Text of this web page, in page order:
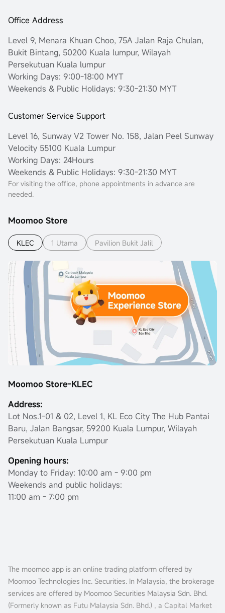
Office Address
Level 9, Menara Khuan Choo, 75A Jalan Raja Chulan,
Bukit Bintang, 50200 Kuala lumpur, Wilayah
Persekutuan Kuala lumpur
Working Days: 9:00-18:00 MYT
Weekends & Public Holidays: 9:30-21:30 MYT
Customer Service Support
Level 16, Sunway V2 Tower No. 158, Jalan Peel Sunway
Velocity 55100 Kuala Lumpur
Working Days: 24Hours
Weekends & Public Holidays: 9:30-21:30 MYT
For visiting the office, phone appointments in advance are
needed.
Moomoo Store
KLEC 1 Utama Pavilion Bukit Jalil
Moomoo Store-KLEC
Address:
Lot Nos.1-01 & 02, Level 1, KL Eco City The Hub Pantai
Baru, Jalan Bangsar, 59200 Kuala Lumpur, Wilayah
Persekutuan Kuala Lumpur
Opening hours:
Monday to Friday: 10:00 am - 9:00 pm
Weekends and public holidays:
11:00 am - 7:00 pm
The moomoo app is an online trading platform offered by
Moomoo Technologies Inc. Securities. In Malaysia, the brokerage
services are offered by Moomoo Securities Malaysia Sdn. Bhd.
(Formerly known as Futu Malaysia Sdn. Bhd.) , a Capital Market